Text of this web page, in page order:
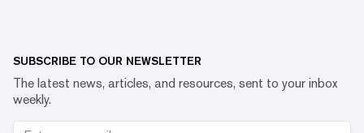
SUBSCRIBE TO OUR NEWSLETTER
The latest news, articles, and resources, sent to your inbox
weekly.